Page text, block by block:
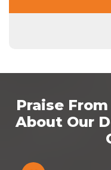
Praise
About Our